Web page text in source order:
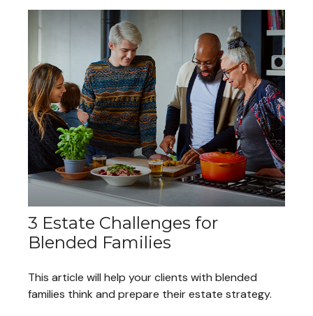
3 Estate Challenges for
Blended Families
This article will help your clients with blended
families think and prepare their estate strategy.